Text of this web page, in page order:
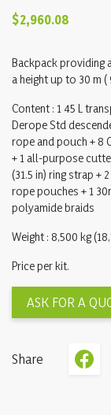
$2,960.08
Backpack providing
a height up to 30 m (
Content : 1 45 L
Derope Std
rope and pouch + 8
+ 1 all-purpose
(31.5 in) ring strap +
rope pouches + 1
polyamide braids
Weight : 8,500 kg
Price per kit.
ASK FOR A
Share